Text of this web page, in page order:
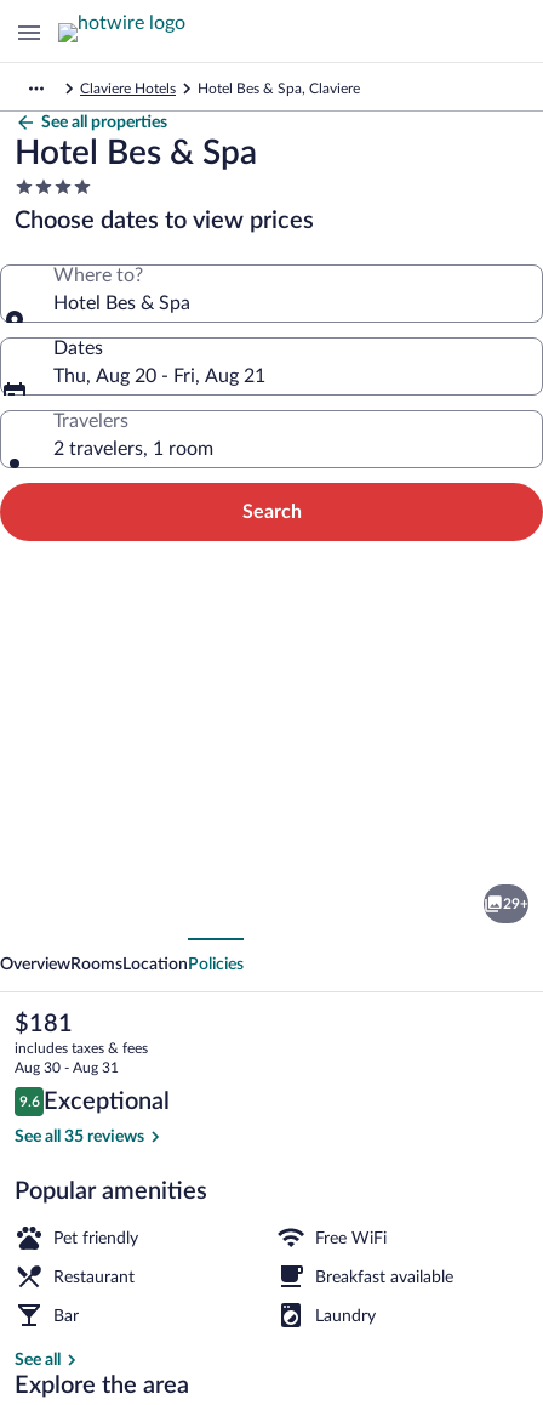
Claviere Hotels Hotel Bes & Spa, Claviere
See all properties
Hotel Bes & Spa
4.0
star
property
Choose dates to view prices
Where to?
Hotel Bes & Spa
Dates
Thu, Aug 20 - Fri, Aug 21
Travelers
2 travelers, 1 room
Search
29+
OverviewRooms Location Policies
The
current
price
is
$181
$181
includes taxes & fees
Aug 30 - Aug 31
Reviews
9.6
9.6 out of 10
Exceptional
See all 35 reviews
Popular amenities
Pet friendly Free WiFi
Restaurant Breakfast available
Bar Laundry
See all
Explore the area